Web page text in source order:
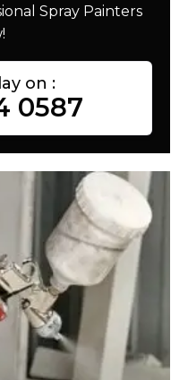
Spray Painters
on :
0587